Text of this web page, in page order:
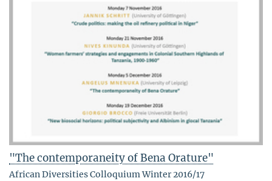
"The contemporaneity of Bena Orature"
African Diversities Colloquium Winter 2016/17